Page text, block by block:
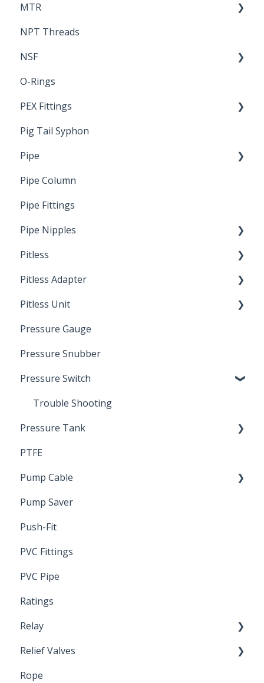
MTR
Report
NPT Threads
NSF
Standards & Certifications
O-Rings
PEX Fittings
Literature
Crimp Type PEX
Pig Tail Syphon
Pipe
Welded Pipe
Ready Cut Pipe
Pipe Column
Pipe Fittings
Pipe Nipples
Ready Cut Pipe
Pitless
Artesian
Pitless Adapter
Pressurized Pitless Adapters
Pitless Unit
Pitless Unit
Industrial Well Cap
Pressure Gauge
Pressure Snubber
Pressure Switch
Trouble Shooting
Pressure Tank
Pressure Switch
PTFE
Pump Cable
Wire
Pump Saver
Push-Fit
PVC Fittings
PVC Pipe
Ratings
Relay
Induction Relay
Relief Valves
Safety Valves
Rope